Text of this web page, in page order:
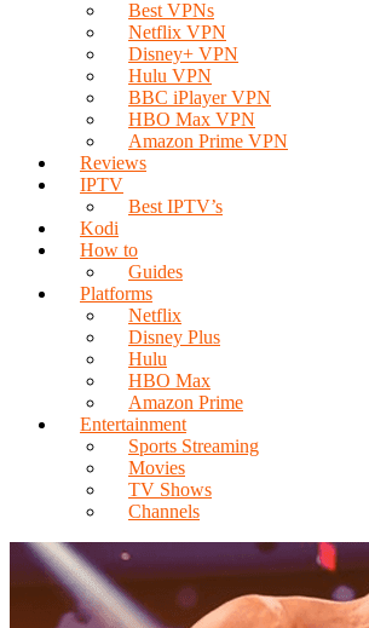
Best VPNs
Netflix VPN
Disney+ VPN
Hulu VPN
BBC iPlayer VPN
HBO Max VPN
Amazon Prime VPN
Reviews
IPTV
Best IPTV’s
Kodi
How to
Guides
Platforms
Netflix
Disney Plus
Hulu
HBO Max
Amazon Prime
Entertainment
Sports Streaming
Movies
TV Shows
Channels